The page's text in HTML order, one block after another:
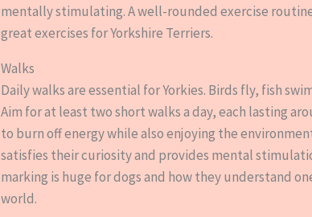
mentally stimulating. A well-rounded exercise
great exercises for Yorkshire Terriers.
Walks
Daily walks are essential for Yorkies. Birds fly, fish
Aim for at least two short walks a day, each lasting
to burn off energy while also enjoying the
satisfies their curiosity and provides mental
marking is huge for dogs and how they understand
world.